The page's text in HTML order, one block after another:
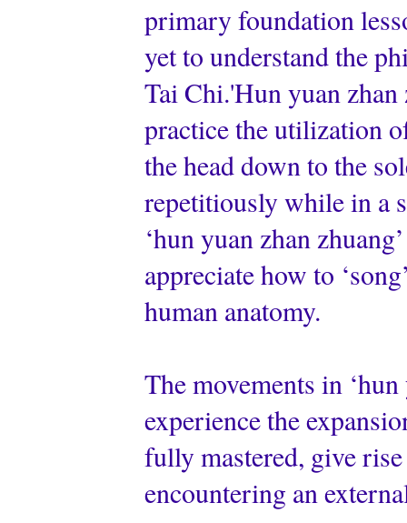
primary foundation
yet to understand the
Tai Chi.'Hun yuan zhan
practice the utilization
the head down to the
repetitiously while in a
‘hun yuan zhan
appreciate how to
human anatomy.
The movements in
experience the
fully mastered, give
encountering an